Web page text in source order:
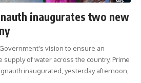
inaugurates two new
vision to ensure an
of water across the country, Prime
inaugurated, yesterday afternoon,